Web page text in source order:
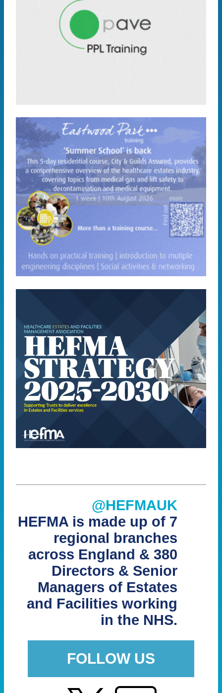
@HEFMAUK
HEFMA is made up of 7
regional branches
across England & 380
Directors & Senior
Managers of Estates
and Facilities working
in the NHS.
FOLLOW US